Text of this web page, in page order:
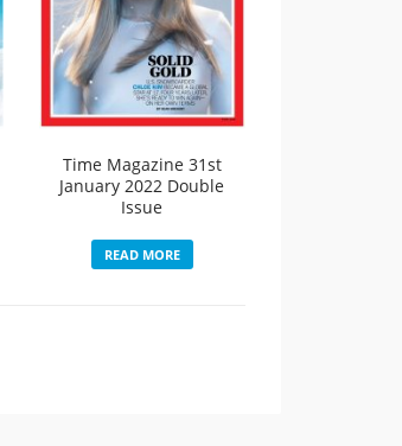
Time Magazine 31st
January 2022 Double
Issue
READ MORE